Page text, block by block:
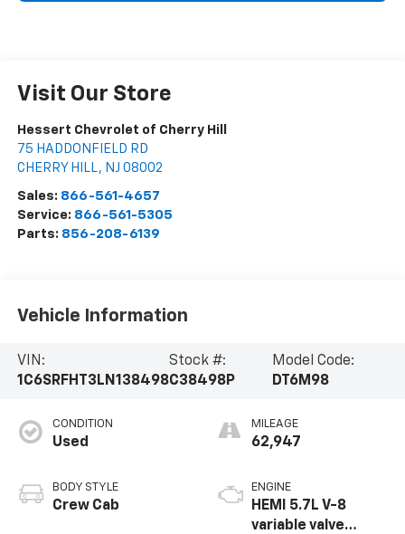
Visit Our Store
Hessert Chevrolet of Cherry Hill
75 HADDONFIELD RD
CHERRY HILL , NJ 08002
Sales: 866-561-4657
Service: 866-561-5305
Parts: 856-208-6139
Vehicle Information
VIN:
1C6SRFHT3LN138498
Stock #:
C38498P
Model Code:
DT6M98
CONDITION
Used
BODY STYLE
Crew Cab
MILEAGE
62,947
ENGINE
HEMI 5.7L V-8
variable valve